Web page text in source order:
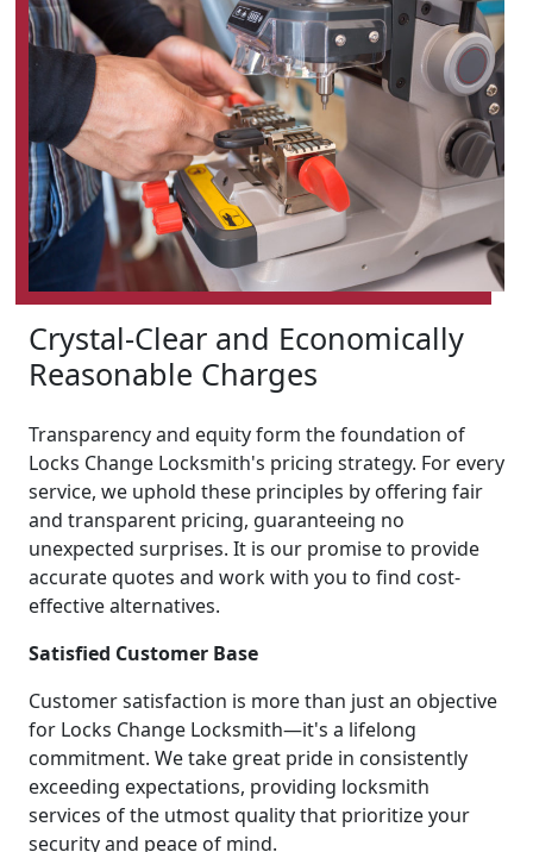
Crystal-Clear and Economically
Reasonable Charges
Transparency and equity form the foundation of
Locks Change Locksmith's pricing strategy. For every
service, we uphold these principles by offering fair
and transparent pricing, guaranteeing no
unexpected surprises. It is our promise to provide
accurate quotes and work with you to find cost-
effective alternatives.
Satisfied Customer Base
Customer satisfaction is more than just an objective
for Locks Change Locksmith—it's a lifelong
commitment. We take great pride in consistently
exceeding expectations, providing locksmith
services of the utmost quality that prioritize your
security and peace of mind.